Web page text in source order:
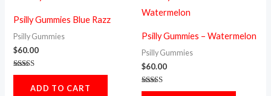
Psilly Gummies Blue Razz
Psilly Gummies
$60.00
Rated
out of 5ADD TO CART
Psilly Gummies – Watermelon
Psilly Gummies
$60.00
Rated